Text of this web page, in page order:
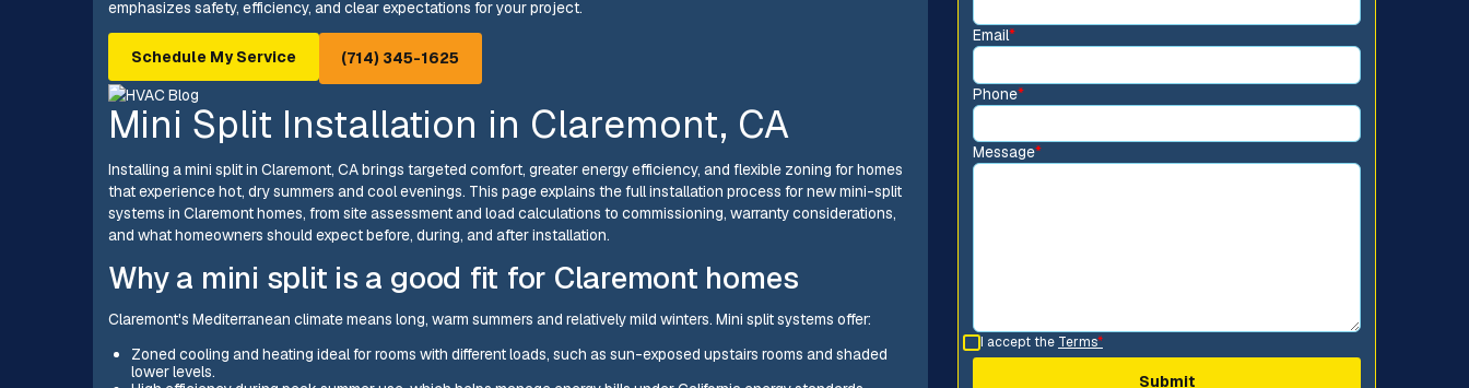
emphasizes safety, efficiency, and clear expectations for your project.
Schedule My Service (714) 345-1625
Mini Split Installation in Claremont, CA
Installing a mini split in Claremont, CA brings targeted comfort, greater energy efficiency, and flexible zoning for homes
that experience hot, dry summers and cool evenings. This page explains the full installation process for new mini-split
systems in Claremont homes, from site assessment and load calculations to commissioning, warranty considerations,
and what homeowners should expect before, during, and after installation.
Why a mini split is a good fit for Claremont homes
Claremont's Mediterranean climate means long, warm summers and relatively mild winters. Mini split systems offer:
Zoned cooling and heating ideal for rooms with different loads, such as sun-exposed upstairs rooms and shaded
lower levels.
Email*
Phone*
Message*
I accept the Terms*